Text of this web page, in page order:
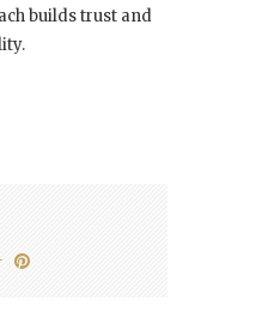
builds trust and